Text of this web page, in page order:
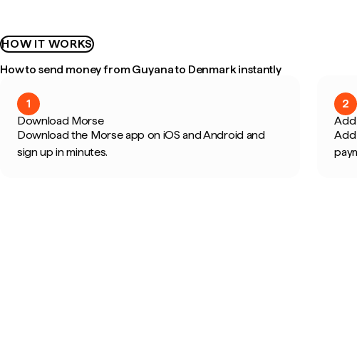
HOW IT WORKS
How to send money from Guyana to Denmark instantly
1
Download Morse
Download the Morse app on iOS and Android and
sign up in minutes.
2
Add